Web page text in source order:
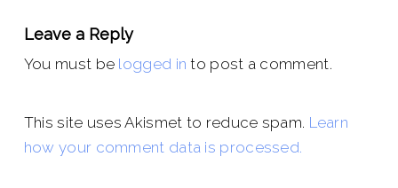
Leave a Reply
You must be logged in to post a comment.
This site uses Akismet to reduce spam. Learn
how your comment data is processed.